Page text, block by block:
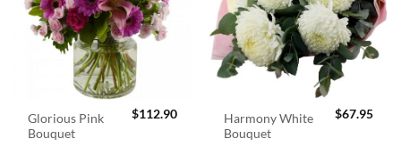
Glorious Pink
Bouquet
$112.90
Harmony White
Bouquet
$67.95